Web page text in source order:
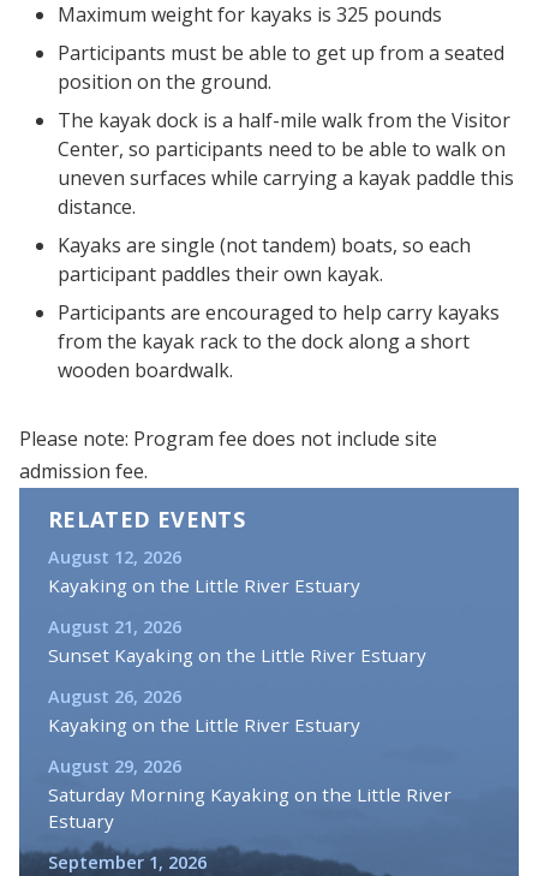
Maximum weight for kayaks is 325 pounds
Participants must be able to get up from a seated
position on the ground.
The kayak dock is a half-mile walk from the Visitor
Center, so participants need to be able to walk on
uneven surfaces while carrying a kayak paddle this
distance.
Kayaks are single (not tandem) boats, so each
participant paddles their own kayak.
Participants are encouraged to help carry kayaks
from the kayak rack to the dock along a short
wooden boardwalk.
Please note: Program fee does not include site
admission fee.
RELATED EVENTS
August 12, 2026
Kayaking on the Little River Estuary
August 21, 2026
Sunset Kayaking on the Little River Estuary
August 26, 2026
Kayaking on the Little River Estuary
August 29, 2026
Saturday Morning Kayaking on the Little River
Estuary
September 1, 2026